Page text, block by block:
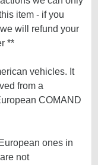
item - if you
will refund your
**
vehicles. It
from a
COMAND
ones in
not